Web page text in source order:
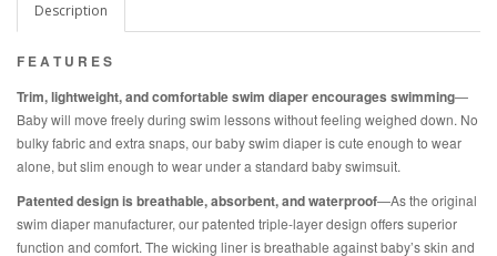
Description
F E A T U R E S
Trim, lightweight, and comfortable swim diaper encourages swimming—
Baby will move freely during swim lessons without feeling weighed down. No
bulky fabric and extra snaps, our baby swim diaper is cute enough to wear
alone, but slim enough to wear under a standard baby swimsuit.
Patented design is breathable, absorbent, and waterproof—As the original
swim diaper manufacturer, our patented triple-layer design offers superior
function and comfort. The wicking liner is breathable against baby’s skin and